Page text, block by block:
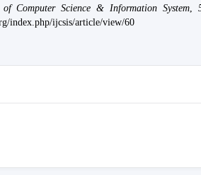
Computer Science & Information System,
index.php/ijcsis/article/view/60